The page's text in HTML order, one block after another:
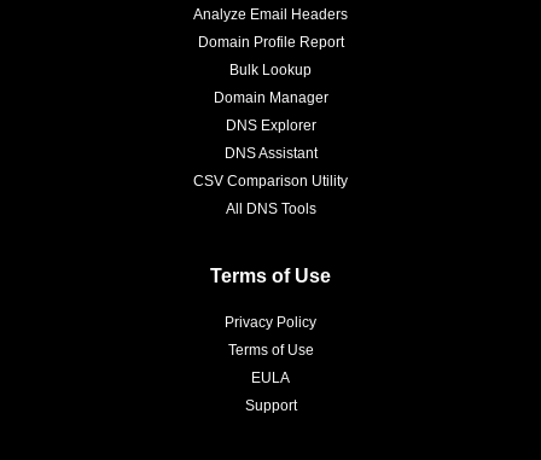
Analyze Email Headers
Domain Profile Report
Bulk Lookup
Domain Manager
DNS Explorer
DNS Assistant
CSV Comparison Utility
All DNS Tools
Terms of Use
Privacy Policy
Terms of Use
EULA
Support